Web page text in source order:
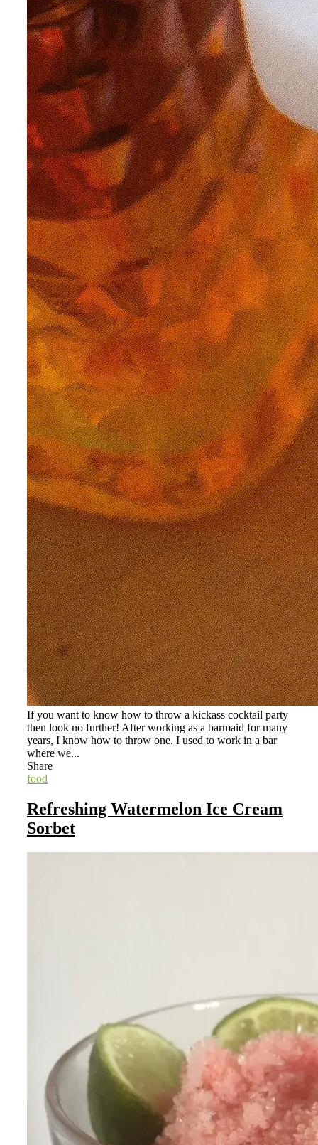
If you want to know how to throw a kickass cocktail party
then look no further! After working as a barmaid for many
years, I know how to throw one. I used to work in a bar
where we...
Share
food
Refreshing Watermelon Ice Cream
Sorbet